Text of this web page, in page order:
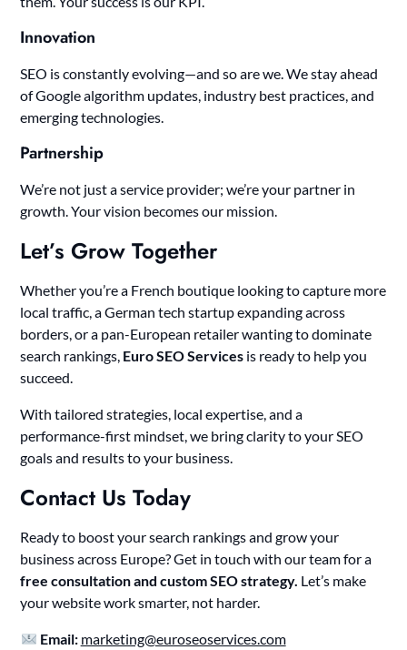
Innovation
SEO is constantly evolving—and so are we. We stay ahead
of Google algorithm updates, industry best practices, and
emerging technologies.
Partnership
We’re not just a service provider; we’re your partner in
growth. Your vision becomes our mission.
Let’s Grow Together
Whether you’re a French boutique looking to capture more
local traffic, a German tech startup expanding across
borders, or a pan-European retailer wanting to dominate
search rankings, Euro SEO Services is ready to help you
succeed.
With tailored strategies, local expertise, and a
performance-first mindset, we bring clarity to your SEO
goals and results to your business.
Contact Us Today
Ready to boost your search rankings and grow your
business across Europe? Get in touch with our team for a
free consultation and custom SEO strategy. Let’s make
your website work smarter, not harder.
Email: marketing@euroseoservices.com